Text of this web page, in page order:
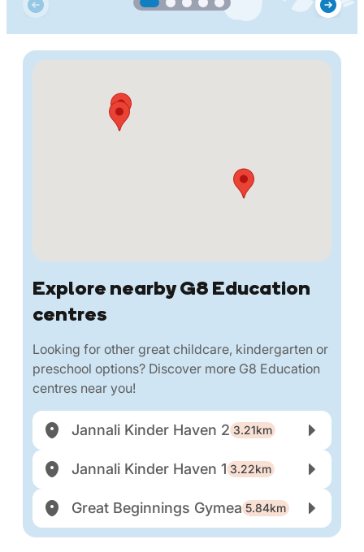
Explore nearby G8 Education
centres
Looking for other great childcare, kindergarten or
preschool options? Discover more G8 Education
centres near you!
Jannali Kinder Haven 2 3.21km
Jannali Kinder Haven 1 3.22km
Great Beginnings Gymea 5.84km